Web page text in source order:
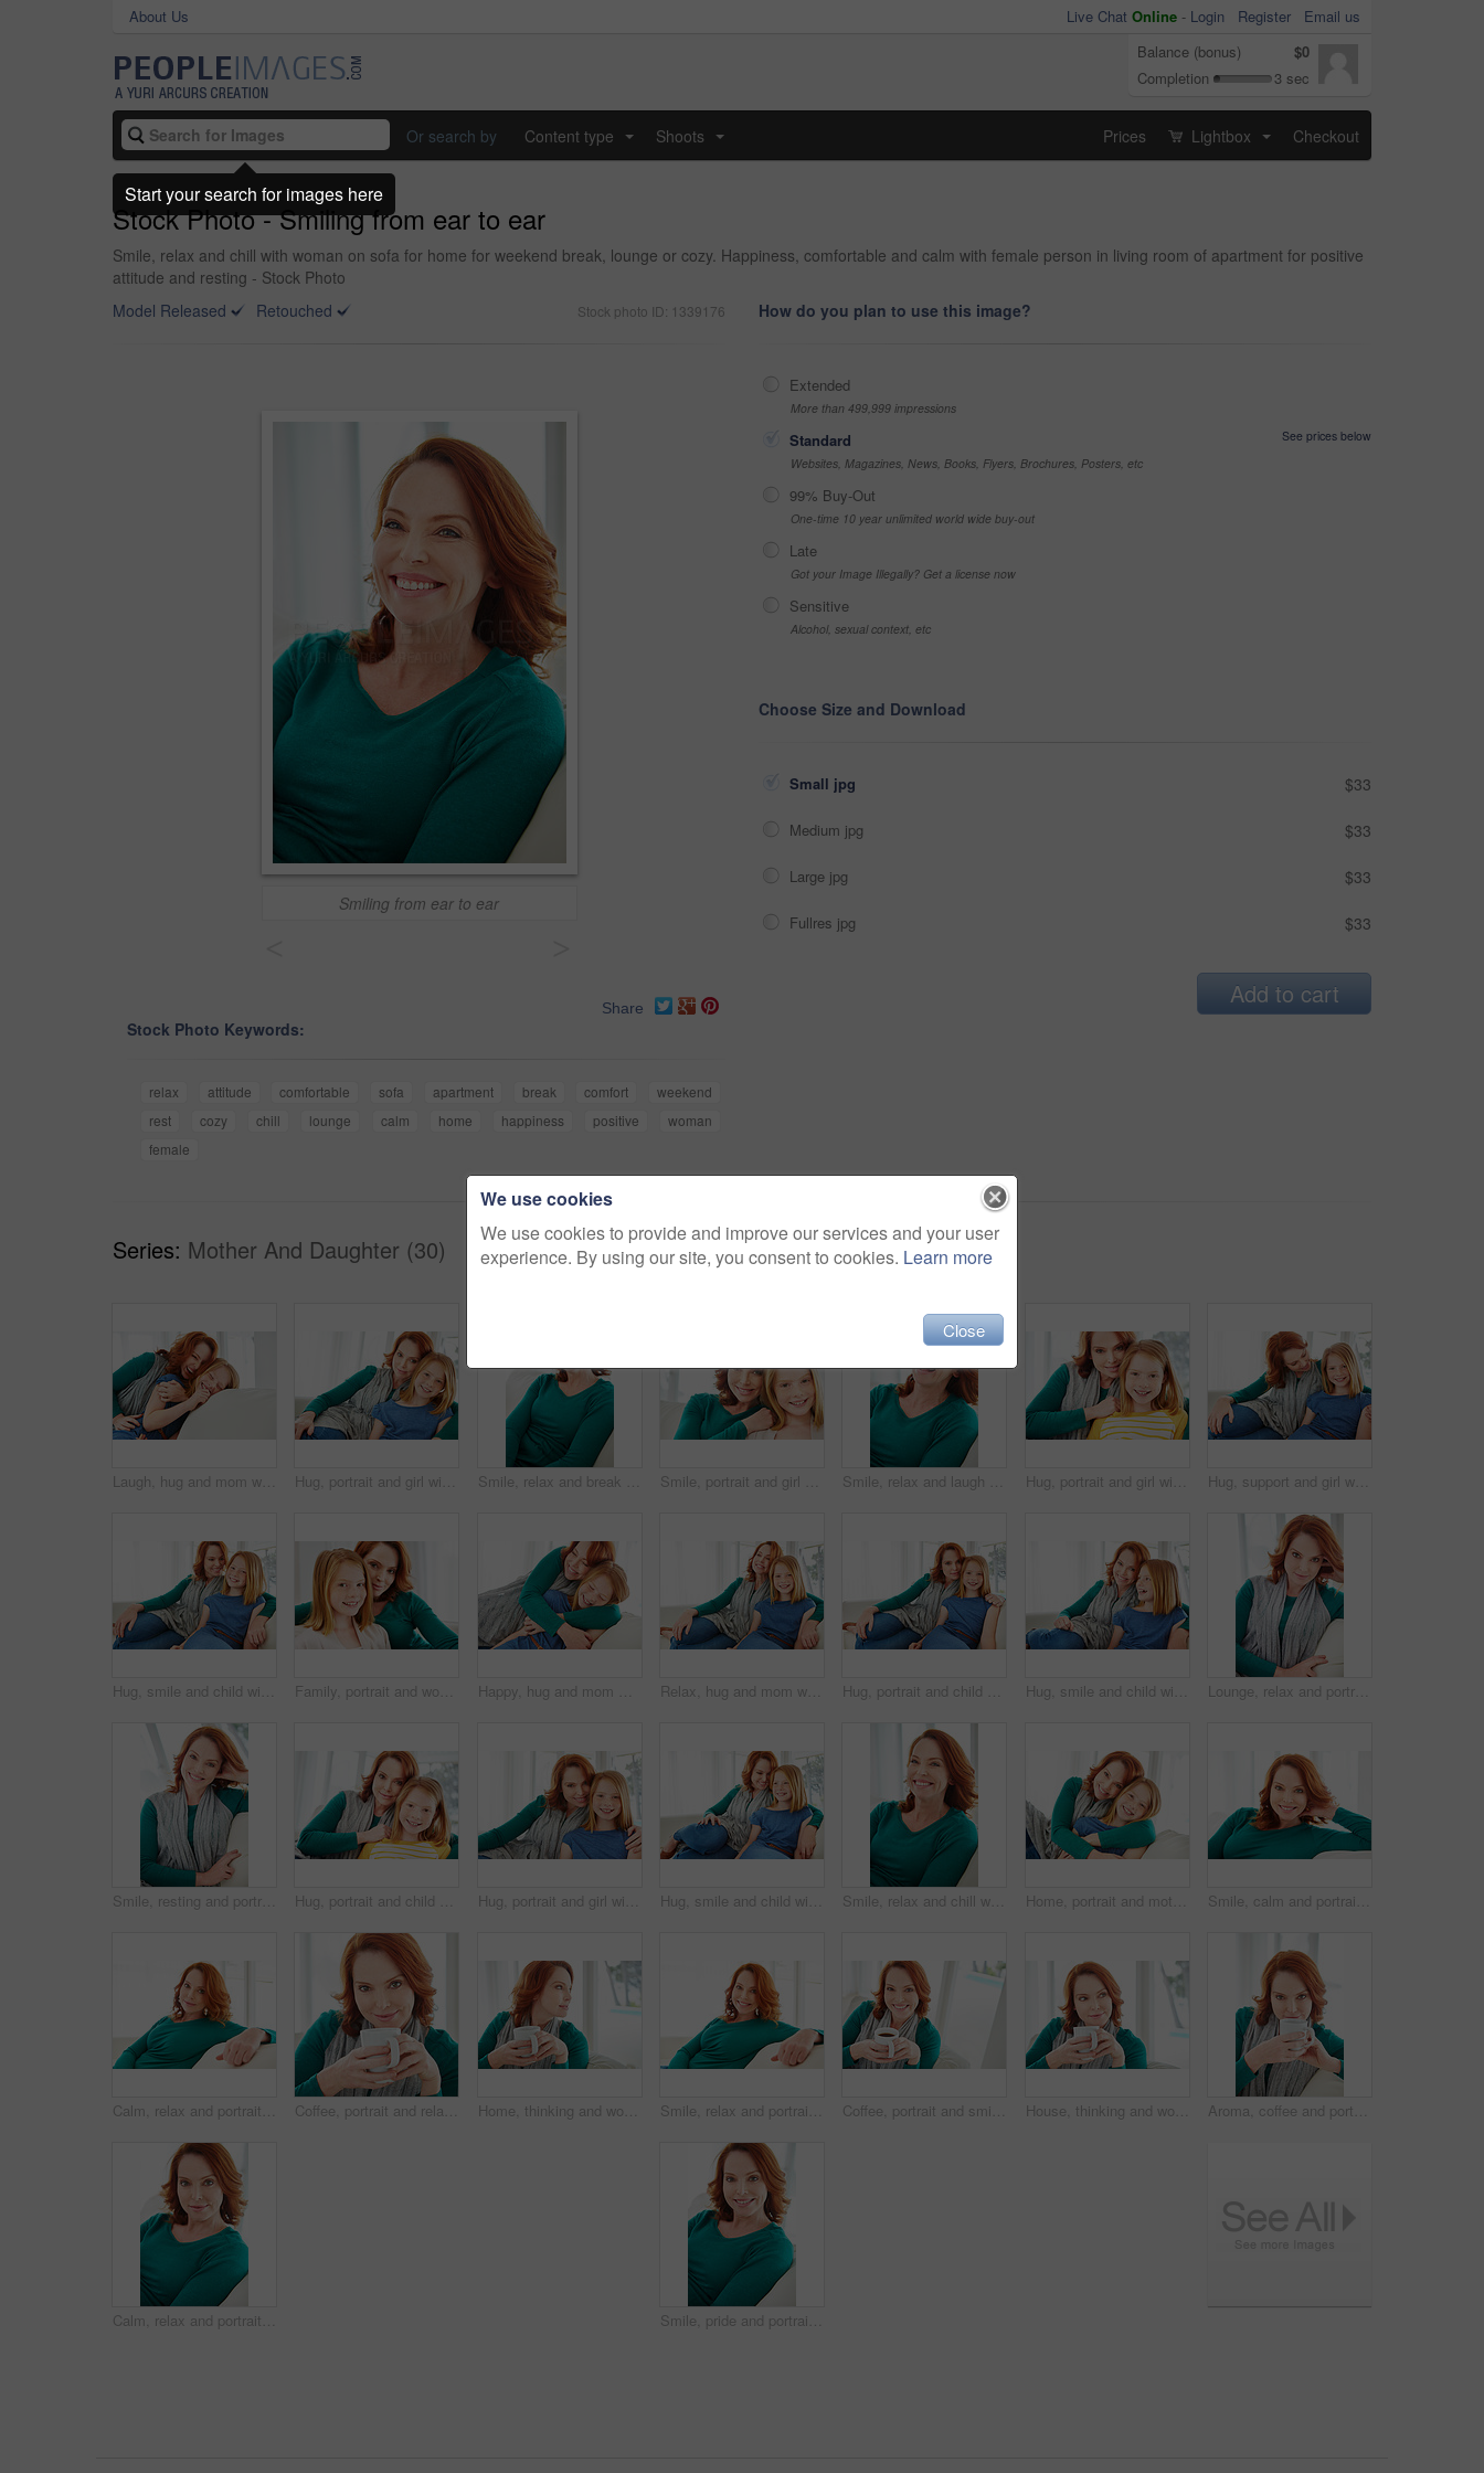
About Us Live Chat Online - Login Register
Email us
Balance (bonus)
$0
Completion
3 sec
Or search by Content type Shoots Prices Lightbox Checkout
Stock Photo - Smiling from ear to ear
Smile, relax and chill with woman on sofa for home for weekend break, lounge or cozy. Happiness, comfortable and calm with female person in living room of apartment for positive
attitude and resting - Stock Photo
Model Released
Retouched Stock photo ID: 1339176
Smiling from ear to ear
Share
Stock Photo Keywords:
relax attitude comfortable sofa apartment break comfort
weekend
rest
cozy chill lounge calm home happiness positive
woman
female
How do you plan to use this image?
Extended
More than 499,999 impressions
Standard
See prices below
Websites, Magazines, News, Books, Flyers, Brochures, Posters, etc
99% Buy-Out
One-time 10 year unlimited world wide buy-out
Late
Got your Image Illegally? Get a license now
Sensitive
Alcohol, sexual context, etc
Choose Size and Download
Small jpg $33
Medium jpg $33
Large jpg $33
Fullres jpg $33
Add to cart
Series: Mother And Daughter (30)
Laugh, hug and mom with child on sofa for bonding, happy relationship and affection in living room. Family, parent and mother with girl embrace on couch for funny joke, connection and love in home Hug, portrait and girl with mother for bonding, relationship or relax together in home. Family, smile and mom with daughter on couch for embrace with love, affection and weekend in living room Smile, relax and break with woman on sofa for home for weekend chill, lounge and cozy. Happiness, comfortable and calm with female person in living room of apartment for positive attitude and resting Smile, portrait and girl with mom for bonding, relationship or relax together in home. Family, hug and mother with daughter on couch for embrace with child, support or love on weekend in living room Smile, relax and laugh with woman on sofa in home for weekend break, funny and comedy. Happiness, comfortable and calm with female person in living room of apartment for positive attitude and joke Hug, portrait and girl with mom for bonding, relationship or relax together in home. Family, smile and mother with daughter on couch for embrace with love, affection and weekend in living room Hug, support and girl with mother for bonding, relationship or relax together in home. Family, smile and mom with daughter on couch for portrait with love, affection and weekend in living room
Hug, smile and child with mom for support, relationship or relax together in home. Family, bonding and mother with daughter on couch for portrait with love, affection and weekend in living room Family, portrait and woman with mom for bonding, relationship or relax together in home. Sofa, smile and mother with daughter on couch for embrace with love, affection and weekend in living room Happy, hug and mom with child on sofa for bonding, healthy relationship and affection in living room. Family, parent and mother with girl embrace on couch for support, connection and love in home Relax, hug and mom with child on sofa for bonding, happy relationship and affection in living room. Family, portrait and mother with girl embrace on couch for love, connection and chill in home Hug, portrait and child with mom for bonding, relationship or relax together in home. Family, smile and mother with daughter on couch for embrace with girl, love and weekend affection in living room Hug, smile and child with mother for bonding, relationship or relax together in home. Family, support and mom with daughter on couch for portrait with love, affection and weekend in living room Lounge, relax and portrait of woman on sofa for home for weekend break, pride or peace. Couch, comfortable and calm with female person in living room of apartment for positive attitude and resting
Smile, resting and portrait of woman on sofa in home for weekend break, lounge and cozy. Happiness, comfortable and calm with female person in living room of apartment for positive attitude and relax Hug, portrait and child with mom for bonding, relationship or relax together in home. Family, smile and mother with daughter on couch for embrace with love, affection and weekend in living room Hug, portrait and girl with mother for bonding, relationship or relax together in home. Family, smile and mom with daughter on couch for embrace with love, affection and weekend in living room Hug, smile and child with mom for bonding, relationship or relax together in home. Family, support and mother with daughter on couch for embrace with love, affection and weekend in living room Smile, relax and chill with woman on sofa for home for weekend break, lounge or cozy. Happiness, comfortable and calm with female person in living room of apartment for positive attitude and resting Home, portrait and mother with girl, hug and bonding together with happiness, care and love. Apartment, family and mama on couch, daughter and embrace with trust, parent and smile in living room Smile, calm and portrait of woman on sofa for home for weekend break, pride or peace. Happiness, comfortable and relax with female person in living room of apartment for positive attitude and resting
Calm, relax and portrait of woman on sofa for home for weekend break, pride or peace. Lounge, comfortable and smile with female person in living room of apartment for positive attitude and rest Coffee, portrait and relax with woman on sofa in living room of home for break, me time or wellness. Cup, red hair and smile with happy person drinking beverage in apartment for weekend comfort Home, thinking and woman on sofa, coffee and contemplation with ideas in living room. Apartment, wonder and person on couch, herbal tea and afternoon with thoughts, decision and relax with choice Smile, relax and portrait of woman on sofa for home for weekend break, pride or peace. Happiness, comfortable and calm with female person in living room of apartment for positive attitude and resting Coffee, portrait and smile of woman on sofa in living room of home for break, me time or wellness. Comfortable, cup and red hair with happy person drinking beverage in apartment for weekend relax House, thinking and woman on couch, coffee and contemplation with ideas in lounge. Memory, wonder and person on sofa, herbal tea or morning with thoughts, decision or relax with nostalgia or remember Aroma, coffee and portrait of woman on sofa in living room of home for break, me time or wellness. Cup, red hair and smelling with happy person drinking beverage in apartment for weekend relax
Calm, relax and portrait of woman on sofa for home for weekend break, pride or peace. Lounge, comfortable and chill with mature person in living room of apartment for positive attitude and resting Smile, pride and portrait of woman on sofa for home for weekend break, relax or peace. Happiness, comfortable and calm with female person in living room of apartment for positive attitude and resting
We use cookies
We use cookies to provide and improve our services and your user
experience. By using our site, you consent to cookies. Learn more
Close
Start your search for images here